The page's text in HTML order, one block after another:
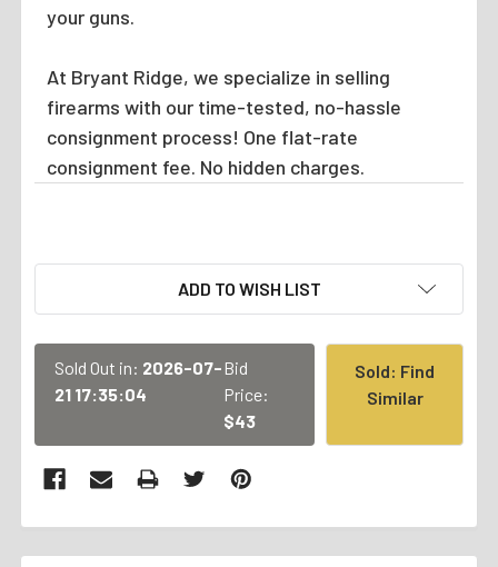
your guns.
At Bryant Ridge, we specialize in selling
firearms with our time-tested, no-hassle
consignment process! One flat-rate
consignment fee. No hidden charges.
ADD TO WISH LIST
Sold Out in: 2026-07-
21 17:35:04
Bid
Price:
$43
Sold: Find
Similar